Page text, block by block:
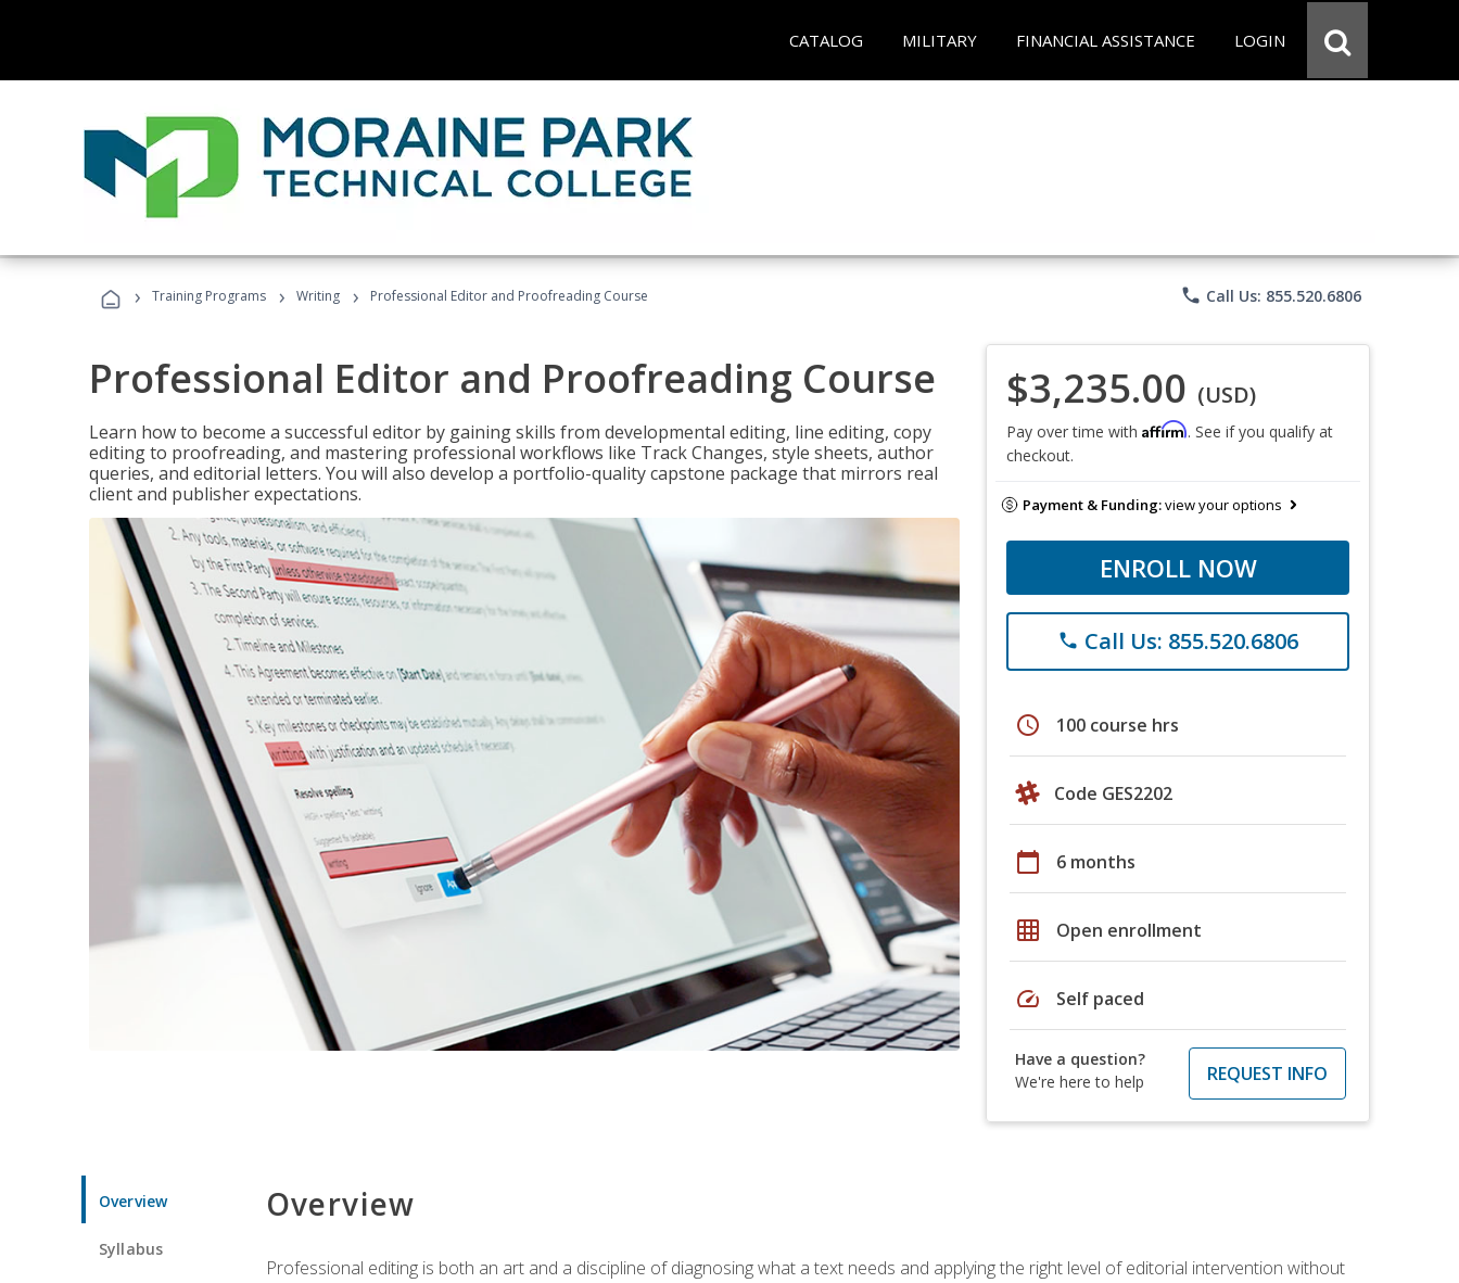
CATALOG MILITARY FINANCIAL ASSISTANCE LOGIN
› Training Programs › Writing › Professional Editor and Proofreading Course phone Call Us: 855.520.6806
Professional Editor and Proofreading Course
Learn how to become a successful editor by gaining skills from developmental editing, line editing, copy
editing to proofreading, and mastering professional workflows like Track Changes, style sheets, author
queries, and editorial letters. You will also develop a portfolio-quality capstone package that mirrors real
client and publisher expectations.
$3,235.00 (USD)
Pay over time with Affirm. See if you qualify at
checkout.
Payment & Funding:view your options
ENROLL NOW
phone Call Us: 855.520.6806
schedule 100 course hrs
Code GES2202
calendar_today 6 months
grid_on Open enrollment
speed Self paced
Have a question?
We're here to help
REQUEST INFO
Overview
Syllabus
Overview
Professional editing is both an art and a discipline of diagnosing what a text needs and applying the right level of editorial intervention without